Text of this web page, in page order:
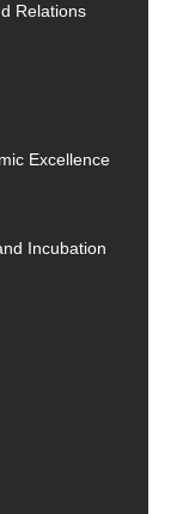
Relations
Excellence
Incubation